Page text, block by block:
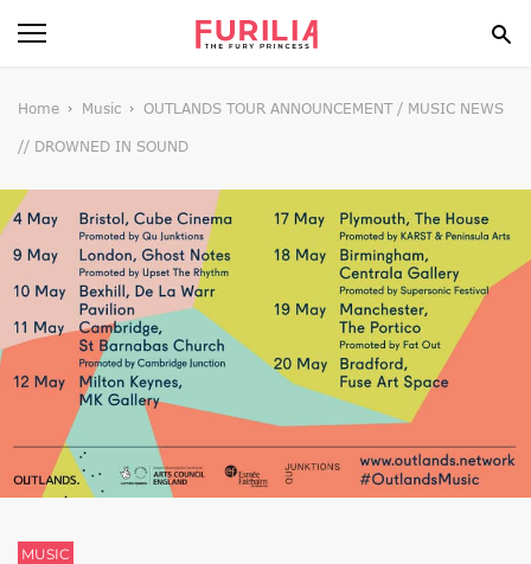
BEAUTY
HEALTH
STYLE
GOSSIP
SPIRIT
FUN
Home Music OUTLANDS TOUR ANNOUNCEMENT / MUSIC NEWS
// DROWNED IN SOUND
MUSIC